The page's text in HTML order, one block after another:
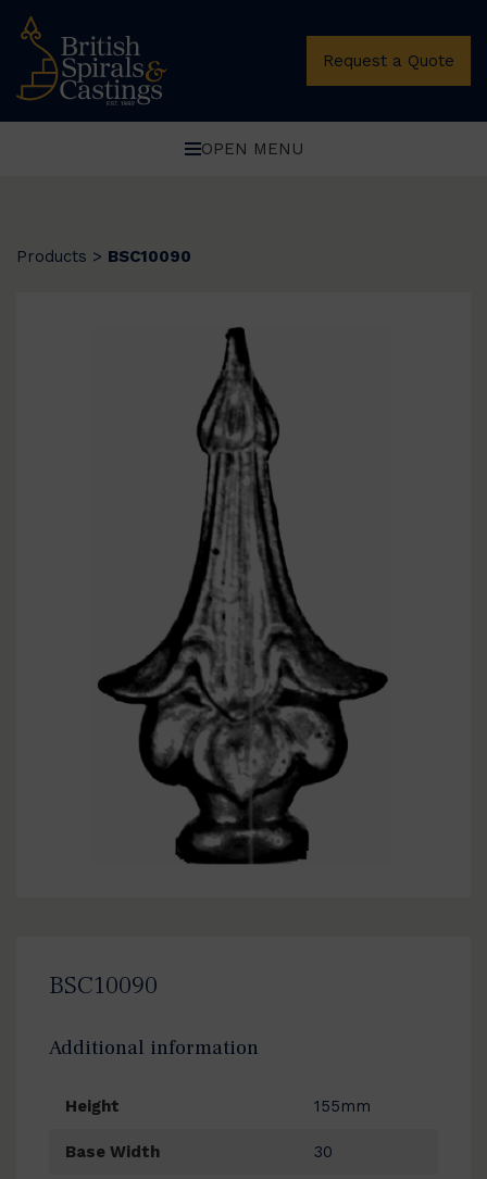
Request a Quote
OPEN MENU
Products > BSC10090
BSC10090
Additional information
Height 155mm
Base Width 30